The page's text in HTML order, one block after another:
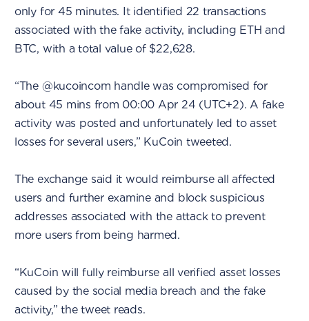
only for 45 minutes. It identified 22 transactions
associated with the fake activity, including ETH and
BTC, with a total value of $22,628.
“The @kucoincom handle was compromised for
about 45 mins from 00:00 Apr 24 (UTC+2). A fake
activity was posted and unfortunately led to asset
losses for several users,” KuCoin tweeted.
The exchange said it would reimburse all affected
users and further examine and block suspicious
addresses associated with the attack to prevent
more users from being harmed.
“KuCoin will fully reimburse all verified asset losses
caused by the social media breach and the fake
activity,” the tweet reads.